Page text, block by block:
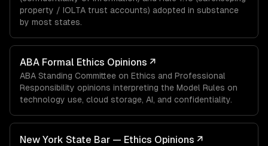
property / IOLTA trust accounts) adopted in substance
by most states.
ABA Formal Ethics Opinions ↗
ABA Standing Committee on Ethics and Professional
Responsibility opinions interpreting the Model Rules on
technology use, cloud storage, AI, and confidentiality.
New York State Bar — Ethics Opinions ↗